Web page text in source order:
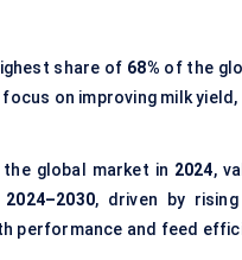
share of 68% of the
on improving milk
global market in 2024,
2024–2030, driven by
performance and feed